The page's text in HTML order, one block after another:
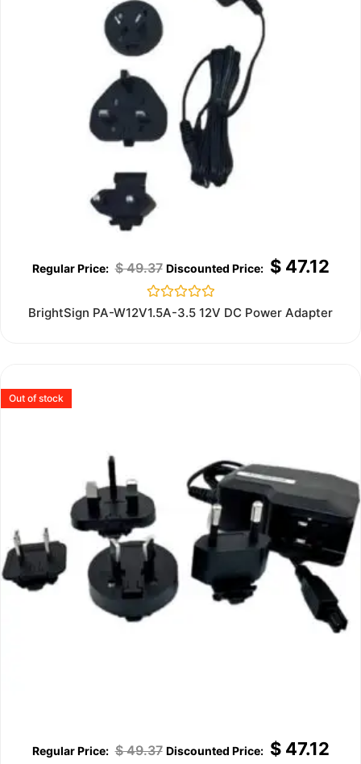
$49.37 $47.12
Rated
0
BrightSign PA-W12V1.5A-3.5 12V DC Power Adapter
Out of stock
$49.37 $47.12